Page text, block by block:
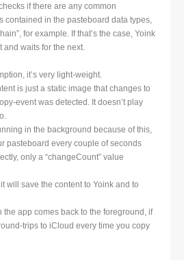
checks if there are any common
contained in the pasteboard data types,
for example. If that’s the case, Yoink
waits for the next.
it’s very light-weight.
is just a static image that changes to
event was detected. It doesn’t play
in the background because of this,
pasteboard every couple of seconds
only a “changeCount” value
will save the content to Yoink and to
app comes back to the foreground, if
trips to iCloud every time you copy